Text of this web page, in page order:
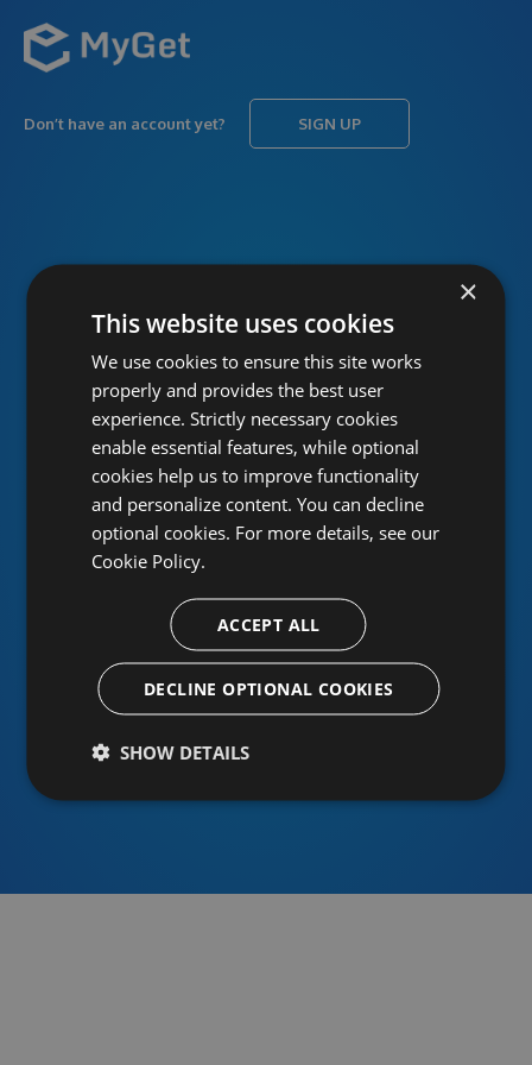
Don’t have an account yet? SIGN UP
PASSWORD Forgot password?
Or sign in using an identity provider
×
This website uses cookies
We use cookies to ensure this site works
properly and provides the best user
experience. Strictly necessary cookies
enable essential features, while optional
cookies help us to improve functionality
and personalize content. You can decline
optional cookies. For more details, see our
Cookie Policy.
ACCEPT ALL
DECLINE OPTIONAL COOKIES
SHOW DETAILS